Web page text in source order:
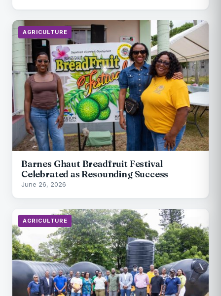
AGRICULTURE
Barnes Ghaut Breadfruit Festival
Celebrated as Resounding Success
June 26, 2026
AGRICULTURE